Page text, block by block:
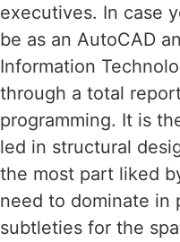
executives. In case
be as an AutoCAD
Information
through a total
programming. It is
led in structural
the most part liked
need to dominate in
subtleties for the